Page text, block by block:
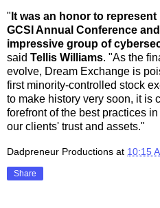
" It was an honor to
GCSI Annual Conference
impressive group of
said Tellis Williams. "As the
evolve, Dream Exchange is
first minority-controlled stock
to make history very soon, it is
forefront of the best practices
our clients' trust and assets."
Dadpreneur Productions at 10:15
Share